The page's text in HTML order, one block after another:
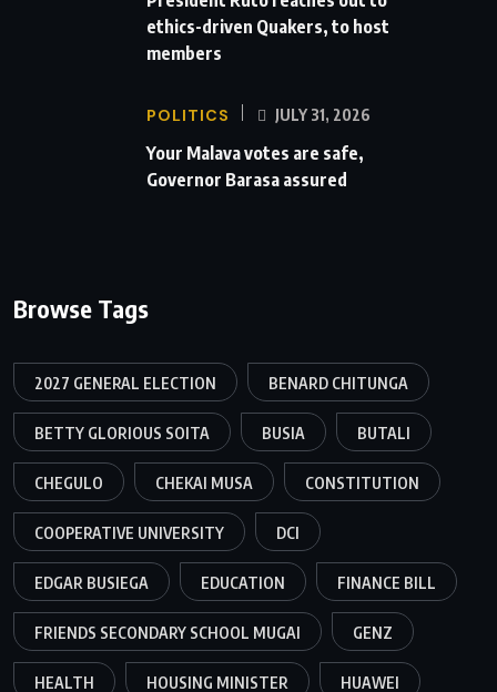
ethics-driven Quakers, to host
members
POLITICS JULY 31, 2026
Your Malava votes are safe,
Governor Barasa assured
Browse Tags
2027 GENERAL ELECTION BENARD CHITUNGA
BETTY GLORIOUS SOITA BUSIA BUTALI
CHEGULO CHEKAI MUSA CONSTITUTION
COOPERATIVE UNIVERSITY DCI
EDGAR BUSIEGA EDUCATION FINANCE BILL
FRIENDS SECONDARY SCHOOL MUGAI GENZ
HEALTH HOUSING MINISTER HUAWEI